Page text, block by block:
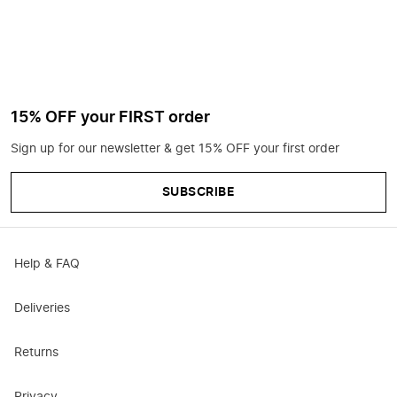
15% OFF your FIRST order
Sign up for our newsletter & get 15% OFF your first order
SUBSCRIBE
Help & FAQ
Deliveries
Returns